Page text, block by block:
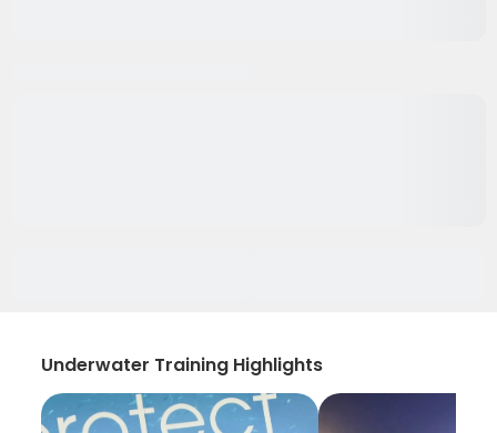
Underwater Training Highlights